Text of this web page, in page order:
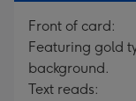
Front of card:
Featuring gold
background.
Text reads: